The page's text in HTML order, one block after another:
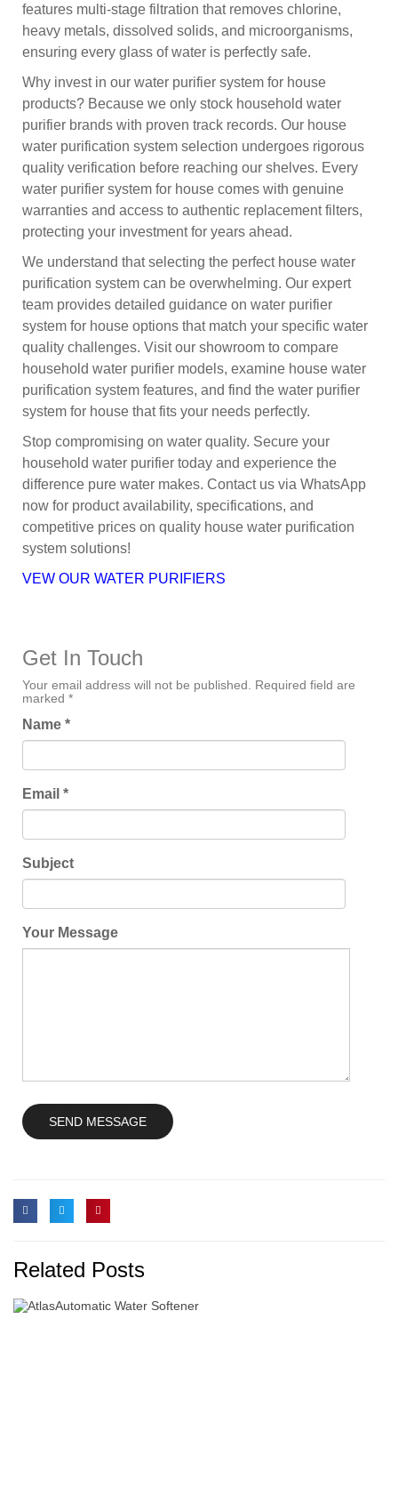
features multi-stage filtration that removes chlorine,
heavy metals, dissolved solids, and microorganisms,
ensuring every glass of water is perfectly safe.
Why invest in our water purifier system for house
products? Because we only stock household water
purifier brands with proven track records. Our house
water purification system selection undergoes rigorous
quality verification before reaching our shelves. Every
water purifier system for house comes with genuine
warranties and access to authentic replacement filters,
protecting your investment for years ahead.
We understand that selecting the perfect house water
purification system can be overwhelming. Our expert
team provides detailed guidance on water purifier
system for house options that match your specific water
quality challenges. Visit our showroom to compare
household water purifier models, examine house water
purification system features, and find the water purifier
system for house that fits your needs perfectly.
Stop compromising on water quality. Secure your
household water purifier today and experience the
difference pure water makes. Contact us via WhatsApp
now for product availability, specifications, and
competitive prices on quality house water purification
system solutions!
VEW OUR WATER PURIFIERS
Get In Touch
Your email address will not be published. Required field are
marked *
Name *
Email *
Subject
Your Message
Related Posts